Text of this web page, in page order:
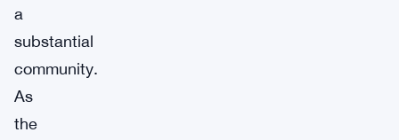
a
substantial
community.
As
the